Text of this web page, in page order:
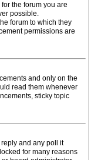
the forum you are
possible.
forum to which they
permissions are
and only on the
read them whenever
sticky topic
and any poll it
for many reasons